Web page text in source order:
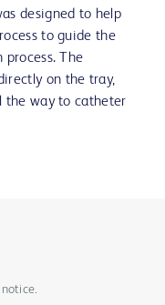
designed to help
to guide the
The
on the tray,
the way to catheter